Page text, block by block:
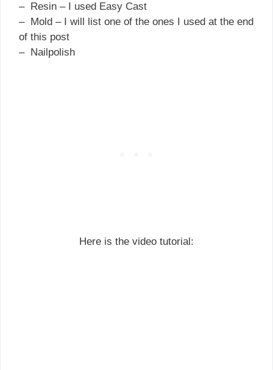
– Resin – I used Easy Cast
– Mold – I will list one of the ones I used at the end
of this post
– Nailpolish
Here is the video tutorial: